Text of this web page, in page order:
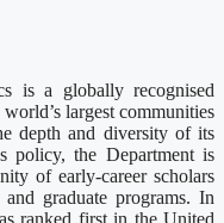
is a globally recognised
largest communities
depth and diversity of its
policy, the Department is
of early-career scholars
graduate programs. In